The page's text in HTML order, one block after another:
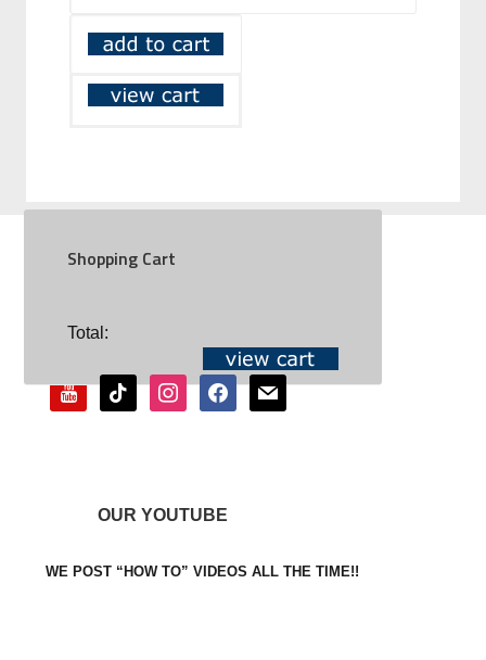
Shopping Cart
Total:SOCIAL
youtubetiktok instagramfacebookmail
OUR YOUTUBE
WE POST “HOW TO” VIDEOS ALL THE TIME!!